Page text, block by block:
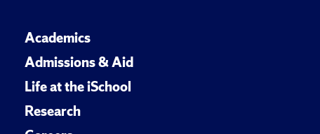
Academics
Admissions & Aid
Life at the iSchool
Research